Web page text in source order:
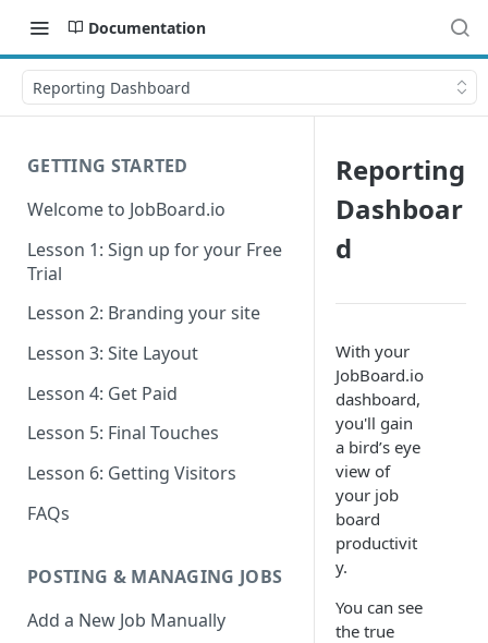
Documentation
Reporting Dashboard
GETTING STARTED
Welcome to JobBoard.io
Lesson 1: Sign up for your Free
Trial
Lesson 2: Branding your site
Lesson 3: Site Layout
Lesson 4: Get Paid
Lesson 5: Final Touches
Lesson 6: Getting Visitors
FAQs
POSTING & MANAGING JOBS
Add a New Job Manually
Reporting
Dashboar
d
With your
JobBoard.io
dashboard,
you'll gain
a bird’s eye
view of
your job
board
productivit
y.
You can see
the true